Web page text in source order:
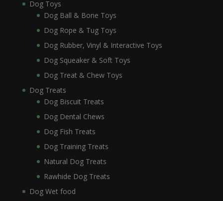
Dog Toys
Dog Ball & Bone Toys
Dog Rope & Tug Toys
Dog Rubber, Vinyl & Interactive Toys
Dog Squeaker & Soft Toys
Dog Treat & Chew Toys
Dog Treats
Dog Biscuit Treats
Dog Dental Chews
Dog Fish Treats
Dog Training Treats
Natural Dog Treats
Rawhide Dog Treats
Dog Wet food